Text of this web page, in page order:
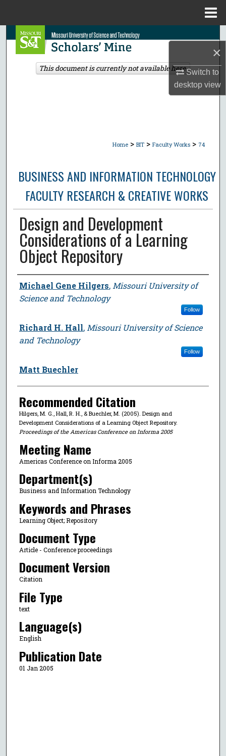
×
Switch to
desktopview
Search
Browse Collections
Home > BIT > Faculty Works > 74
BUSINESS AND INFORMATION TECHNOLOGY
FACULTY RESEARCH & CREATIVE WORKS
Design and Development
Considerations of a Learning
Object Repository
Author
Michael Gene Hilgers, Missouri University of
Science and Technology
Follow
Richard H. Hall, Missouri University of Science
and Technology
Follow
Matt Buechler
Recommended Citation
Hilgers, M. G., Hall, R. H., & Buechler, M. (2005). Design and
Development Considerations of a Learning Object Repository.
Proceedings of the Americas Conference on Informa 2005
Meeting Name
Americas Conference on Informa 2005
Department(s)
Business and Information Technology
Keywords and Phrases
Learning Object; Repository
Document Type
Article - Conference proceedings
Document Version
Citation
File Type
text
Language(s)
English
Publication Date
01 Jan 2005
This document is currently not available here.